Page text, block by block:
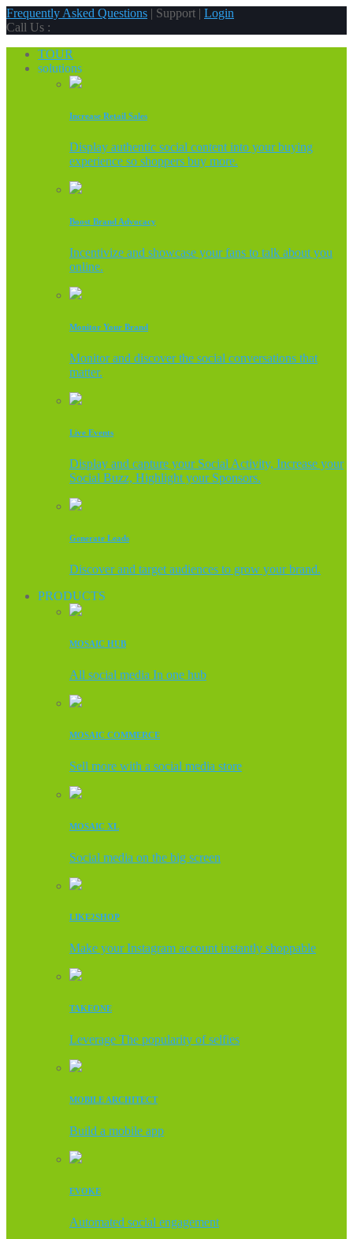
Frequently Asked Questions | Support | Login
Call Us :
TOUR
solutions
Increase Retail Sales
Display authentic social content into your buying
experience so shoppers buy more.
Boost Brand Advocacy
Incentivize and showcase your fans to talk about you
online.
Monitor Your Brand
Monitor and discover the social conversations that
matter.
Live Events
Display and capture your Social Activity, Increase your
Social Buzz, Highlight your Sponsors.
Generate Leads
Discover and target audiences to grow your brand.
PRODUCTS
MOSAIC HUB
All social media In one hub
MOSAIC COMMERCE
Sell more with a social media store
MOSAIC XL
Social media on the big screen
LIKE2SHOP
Make your Instagram account instantly shoppable
TAKEONE
Leverage The popularity of selfies
MOBILE ARCHITECT
Build a mobile app
EVOKE
Automated social engagement